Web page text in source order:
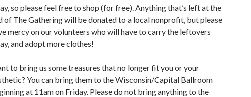
so please feel free to shop (for free). Anything that’s left at the
of The Gathering will be donated to a local nonprofit, but please
mercy on our volunteers who will have to carry the leftovers
and adopt more clothes!
to bring us some treasures that no longer fit you or your
You can bring them to the Wisconsin/Capital Ballroom
at 11am on Friday. Please do not bring anything to the